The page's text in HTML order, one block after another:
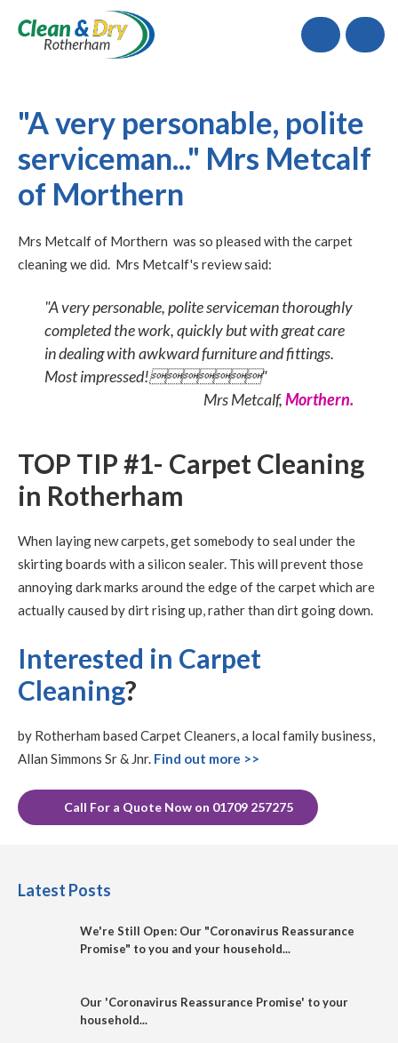
Call
"A very personable, polite
serviceman..." Mrs Metcalf
of Morthern
Mrs Metcalf of Morthern was so pleased with the carpet
cleaning we did. Mrs Metcalf's review said:
"A very personable, polite serviceman thoroughly
completed the work, quickly but with great care
in dealing with awkward furniture and fittings.
Most impressed!"
Mrs Metcalf,Morthern.
TOP TIP #1- Carpet Cleaning
in Rotherham
When laying new carpets, get somebody to seal under the
skirting boards with a silicon sealer. This will prevent those
annoying dark marks around the edge of the carpet which are
actually caused by dirt rising up, rather than dirt going down.
Interested in Carpet
Cleaning?
by Rotherham based Carpet Cleaners, a local family business,
Allan Simmons Sr & Jnr. Find out more >>
Call For a Quote Now on 01709 257275
Latest Posts
We're Still Open: Our "Coronavirus Reassurance
Promise" to you and your household...
Our 'Coronavirus Reassurance Promise' to your
household...